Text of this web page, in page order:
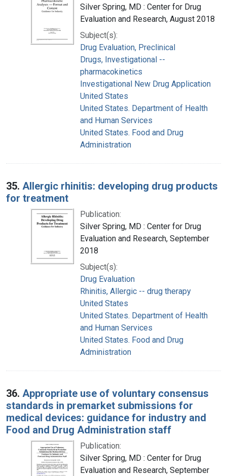
Silver Spring, MD : Center for Drug
Evaluation and Research, August 2018
Subject(s):
Drug Evaluation, Preclinical
Drugs, Investigational --
pharmacokinetics
Investigational New Drug Application
United States
United States. Department of Health
and Human Services
United States. Food and Drug
Administration
35. Allergic rhinitis: developing drug products
for treatment
Publication:
Silver Spring, MD : Center for Drug
Evaluation and Research, September
2018
Subject(s):
Drug Evaluation
Rhinitis, Allergic -- drug therapy
United States
United States. Department of Health
and Human Services
United States. Food and Drug
Administration
36. Appropriate use of voluntary consensus
standards in premarket submissions for
medical devices: guidance for industry and
Food and Drug Administration staff
Publication:
Silver Spring, MD : Center for Drug
Evaluation and Research, September